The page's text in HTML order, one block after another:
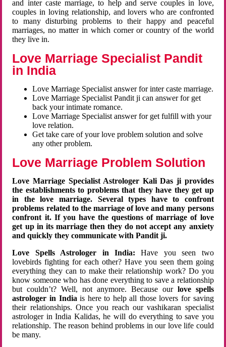
and inter caste marriage, to help and serve couples in love,
couples in loving relationship, and lovers who are confronted
to many disturbing problems to their happy and peaceful
marriages, no matter in which corner or country of the world
they live in.
Love Marriage Specialist Pandit
in India
Love Marriage Specialist answer for inter caste marriage.
Love Marriage Specialist Pandit ji can answer for get
back your intimate romance.
Love Marriage Specialist answer for get fulfill with your
love relation.
Get take care of your love problem solution and solve
any other problem.
Love Marriage Problem Solution
Love Marriage Specialist Astrologer Kali Das ji provides
the establishments to problems that they have they get up
in the love marriage. Several types have to confront
problems related to the marriage of love and many persons
confront it. If you have the questions of marriage of love
get up in its marriage then they do not accept any anxiety
and quickly they communicate with Pandit ji.
Love Spells Astrologer in India:Have you seen two
lovebirds fighting for each other? Have you seen them going
everything they can to make their relationship work? Do you
know someone who has done everything to save a relationship
but couldn’t? Well, not anymore. Because ourlove spells
astrologer in Indiais here to help all those lovers for saving
their relationships. Once you reach our vashikaran specialist
astrologer in India Kalidas, he will do everything to save you
relationship. The reason behind problems in our love life could
be many.